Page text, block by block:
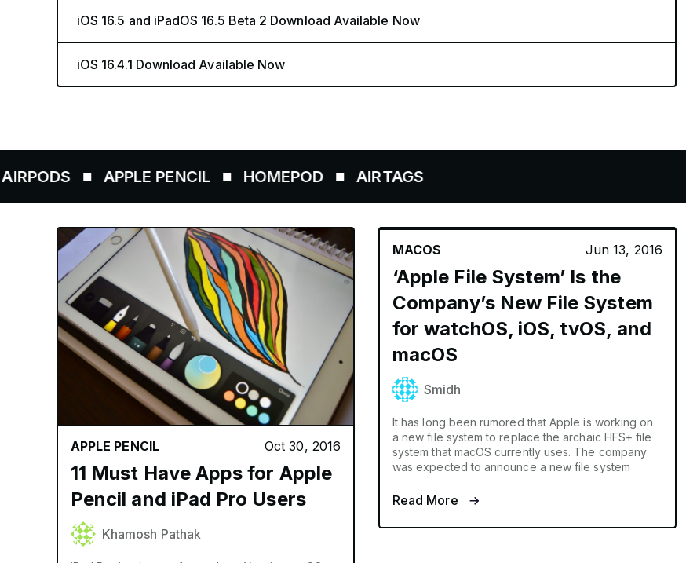
iOS 16.5 and iPadOS 16.5 Beta 2 Download Available Now
iOS 16.4.1 Download Available Now
APPLE PENCIL HOMEPOD AIRTAGS
APPLE PENCIL Oct 30, 2016
11 Must Have Apps for Apple
Pencil and iPad Pro Users
Khamosh Pathak
MACOS Jun 13, 2016
‘Apple File System’ Is the
Company’s New File System
for watchOS, iOS, tvOS, and
macOS
Smidh
It has long been rumored that Apple is working on
a new file system to replace the archaic HFS+ file
system that macOS currently uses. The company
was expected to announce a new file system
Read More